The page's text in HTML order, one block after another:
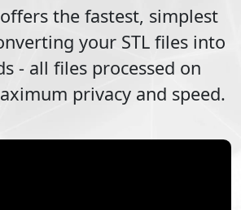
the fastest, simplest
your STL files into
- all files processed on
privacy and speed.